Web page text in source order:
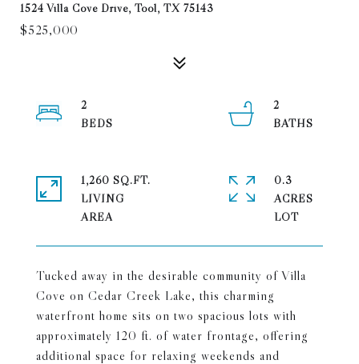
1524 Villa Cove Drive, Tool, TX 75143
$525,000
Tucked away in the desirable community of Villa
Cove on Cedar Creek Lake, this charming
waterfront home sits on two spacious lots with
approximately 120 ft. of water frontage, offering
additional space for relaxing weekends and
2
2
1,260 SQ.FT.
LIVING
0.3
ACRES